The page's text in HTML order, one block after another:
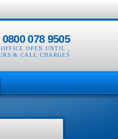
0800 078 9505
OFFICE OPEN UNTIL
& CALL CHARGES